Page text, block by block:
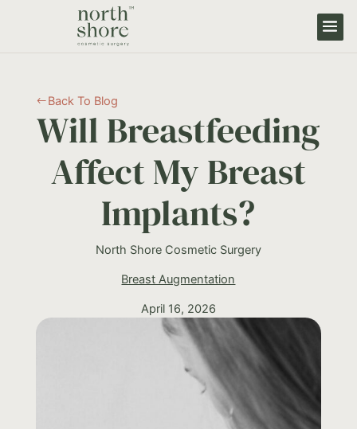
# Back To Blog
Will Breastfeeding
Affect My Breast
Implants?
North Shore Cosmetic Surgery
Breast Augmentation
April 16, 2026